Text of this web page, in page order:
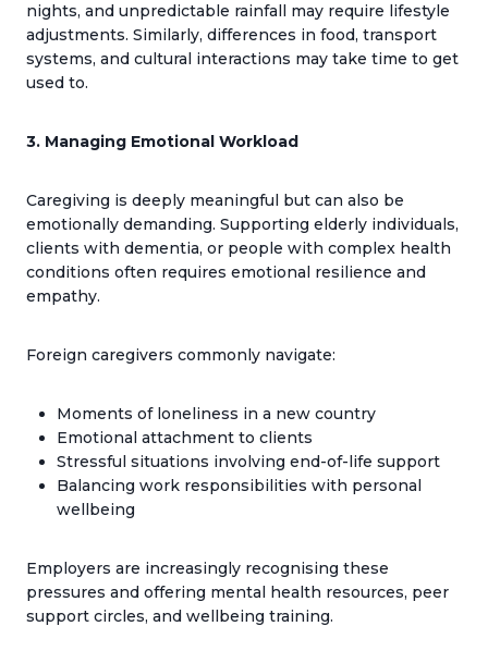
nights, and unpredictable rainfall may require lifestyle
adjustments. Similarly, differences in food, transport
systems, and cultural interactions may take time to get
used to.
3. Managing Emotional Workload
Caregiving is deeply meaningful but can also be
emotionally demanding. Supporting elderly individuals,
clients with dementia, or people with complex health
conditions often requires emotional resilience and
empathy.
Foreign caregivers commonly navigate:
Moments of loneliness in a new country
Emotional attachment to clients
Stressful situations involving end-of-life support
Balancing work responsibilities with personal
wellbeing
Employers are increasingly recognising these
pressures and offering mental health resources, peer
support circles, and wellbeing training.